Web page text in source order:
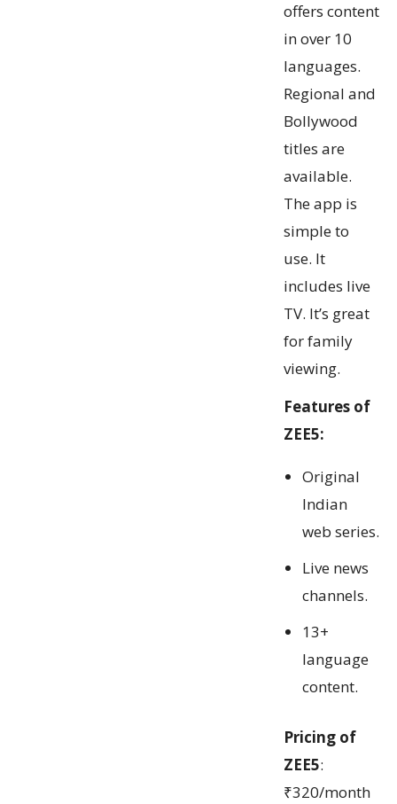
offers content
in over 10
languages.
Regional and
Bollywood
titles are
available.
The app is
simple to
use. It
includes live
TV. It’s great
for family
viewing.
Features of
ZEE5:
Original
Indian
web series.
Live news
channels.
13+
language
content.
Pricing of
ZEE5:
₹320/month